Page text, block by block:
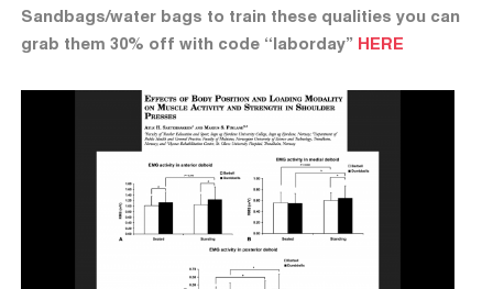
Sandbags/water bags to train these qualities you can
grab them 30% off with code “laborday” HERE